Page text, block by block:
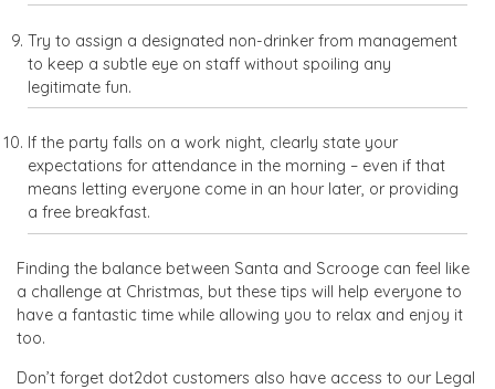
Try to assign a designated non-drinker from management
to keep a subtle eye on staff without spoiling any
legitimate fun.
If the party falls on a work night, clearly state your
expectations for attendance in the morning – even if that
means letting everyone come in an hour later, or providing
a free breakfast.
Finding the balance between Santa and Scrooge can feel like
a challenge at Christmas, but these tips will help everyone to
have a fantastic time while allowing you to relax and enjoy it
too.
Don’t forget dot2dot customers also have access to our Legal